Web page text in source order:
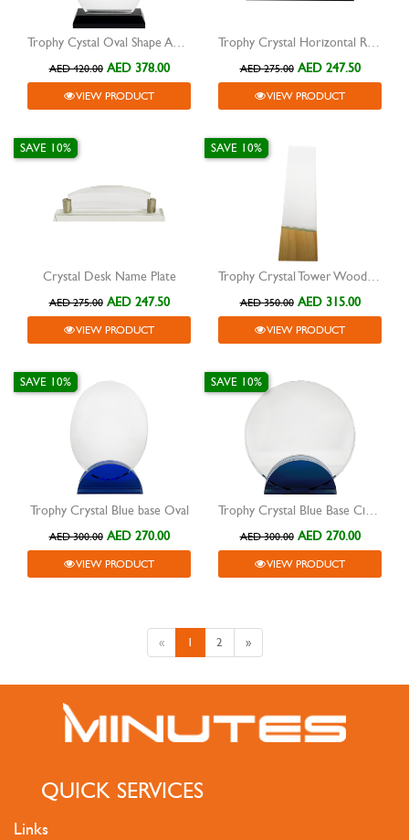
Trophy Cystal Oval Shape Award
AED 420.00 AED 378.00
VIEW PRODUCT
Trophy Crystal Horizontal Rectangle Award
AED 275.00 AED 247.50
VIEW PRODUCT
Crystal Desk Name Plate
SAVE 10%
AED 275.00 AED 247.50
VIEW PRODUCT
Trophy Crystal Tower Wooden Base
SAVE 10%
AED 350.00 AED 315.00
VIEW PRODUCT
Trophy Crystal Blue base Oval
SAVE 10%
AED 300.00 AED 270.00
VIEW PRODUCT
Trophy Crystal Blue Base Circle
SAVE 10%
AED 300.00 AED 270.00
VIEW PRODUCT
« 1 2 »
QUICK SERVICES
Links